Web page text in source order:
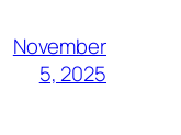
November
5, 2025